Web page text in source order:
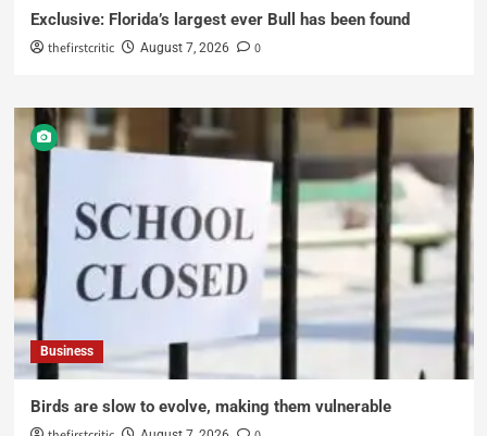
Exclusive: Florida’s largest ever Bull has been found
thefirstcritic August 7, 2026 0
Business
Birds are slow to evolve, making them vulnerable